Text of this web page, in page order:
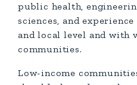
public health,
sciences, and
and local level and with
communities.
Low-income